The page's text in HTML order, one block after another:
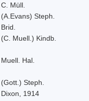
C. Müll.
(A.Evans) Steph.
Brid.
(C. Muell.) Kindb.
Muell. Hal.
(Gott.) Steph.
Dixon, 1914